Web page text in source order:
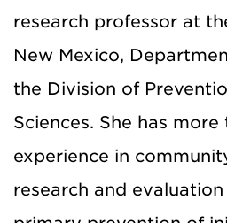
research professor at
New Mexico,
the Division of
Sciences. She has
experience in
research and